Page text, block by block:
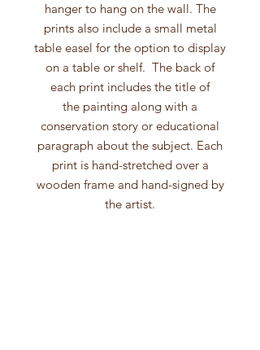
hanger to hang on the wall. The
prints also include a small metal
table easel for the option to display
on a table or shelf. The back of
each print includes the title of
the painting along with a
conservation story or educational
paragraph about the subject. Each
print is hand-stretched over a
wooden frame and hand-signed by
the artist.